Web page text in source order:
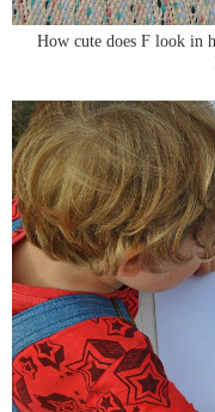
How cute does F look in